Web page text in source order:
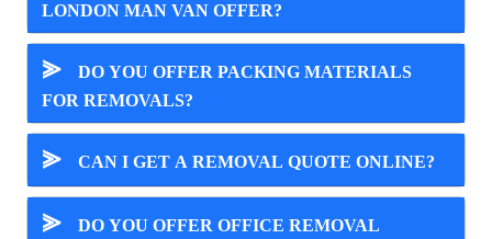
LONDON MAN VAN OFFER?
⪢
DO YOU OFFER PACKING MATERIALS
FOR REMOVALS?
⪢ CAN I GET A REMOVAL QUOTE ONLINE?
⪢
DO YOU OFFER OFFICE REMOVAL